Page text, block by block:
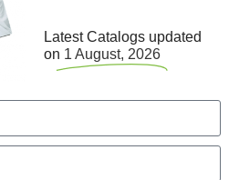
Latest Catalogs updated
on 1 August, 2026